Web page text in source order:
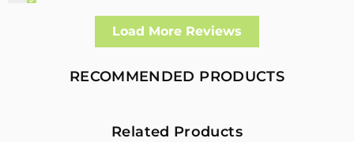
Well made and effective
I had a fall and cracked both bone in my arm near the elbow,
allowing enough free movement without reducing the
healing process
Load More Reviews
RECOMMENDED PRODUCTS
Related Products